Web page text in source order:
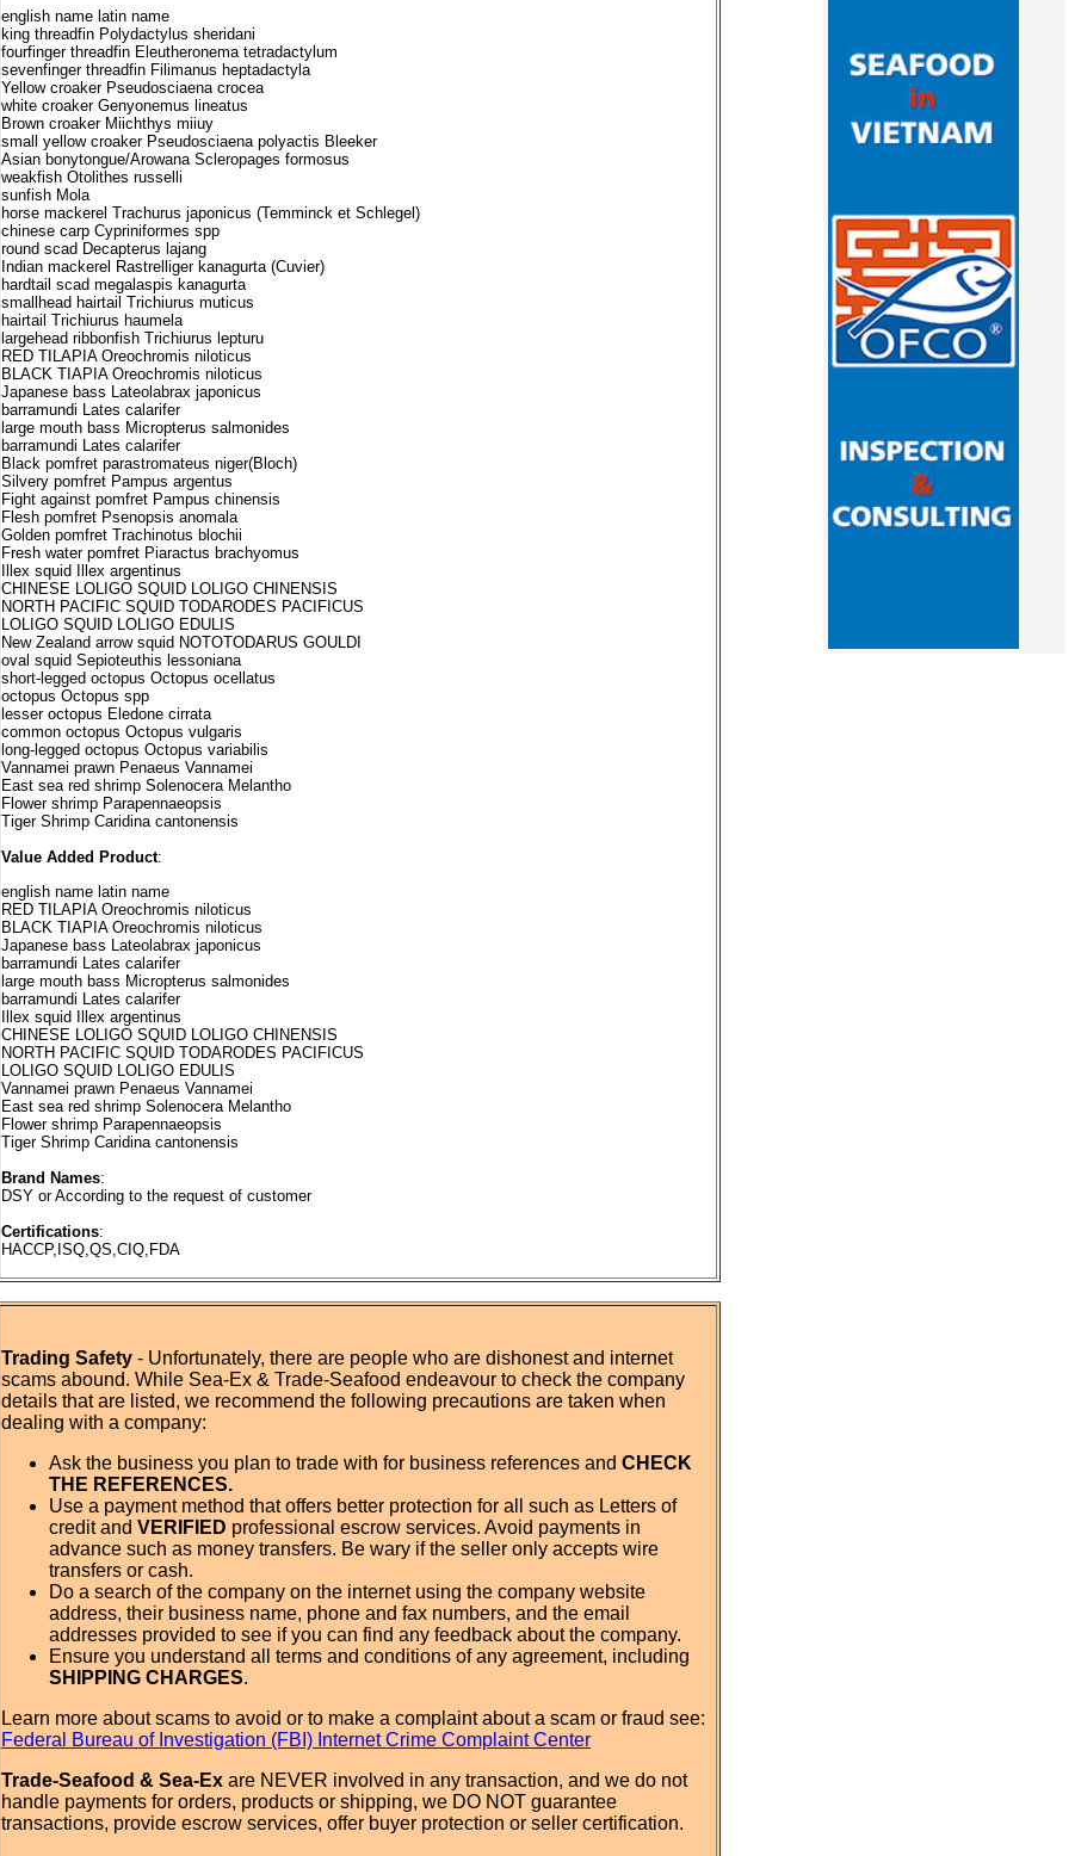
english name latin name
king threadfin Polydactylus sheridani
fourfinger threadfin Eleutheronema tetradactylum
sevenfinger threadfin Filimanus heptadactyla
Yellow croaker Pseudosciaena crocea
white croaker Genyonemus lineatus
Brown croaker Miichthys miiuy
small yellow croaker Pseudosciaena polyactis Bleeker
Asian bonytongue/Arowana Scleropages formosus
weakfish Otolithes russelli
sunfish Mola
horse mackerel Trachurus japonicus (Temminck et Schlegel)
chinese carp Cypriniformes spp
round scad Decapterus lajang
Indian mackerel Rastrelliger kanagurta (Cuvier)
hardtail scad megalaspis kanagurta
smallhead hairtail Trichiurus muticus
hairtail Trichiurus haumela
largehead ribbonfish Trichiurus lepturu
RED TILAPIA Oreochromis niloticus
BLACK TIAPIA Oreochromis niloticus
Japanese bass Lateolabrax japonicus
barramundi Lates calarifer
large mouth bass Micropterus salmonides
barramundi Lates calarifer
Black pomfret parastromateus niger(Bloch)
Silvery pomfret Pampus argentus
Fight against pomfret Pampus chinensis
Flesh pomfret Psenopsis anomala
Golden pomfret Trachinotus blochii
Fresh water pomfret Piaractus brachyomus
Illex squid Illex argentinus
CHINESE LOLIGO SQUID LOLIGO CHINENSIS
NORTH PACIFIC SQUID TODARODES PACIFICUS
LOLIGO SQUID LOLIGO EDULIS
New Zealand arrow squid NOTOTODARUS GOULDI
oval squid Sepioteuthis lessoniana
short-legged octopus Octopus ocellatus
octopus Octopus spp
lesser octopus Eledone cirrata
common octopus Octopus vulgaris
long-legged octopus Octopus variabilis
Vannamei prawn Penaeus Vannamei
East sea red shrimp Solenocera Melantho
Flower shrimp Parapennaeopsis
Tiger Shrimp Caridina cantonensis
Value Added Product:
english name latin name
RED TILAPIA Oreochromis niloticus
BLACK TIAPIA Oreochromis niloticus
Japanese bass Lateolabrax japonicus
barramundi Lates calarifer
large mouth bass Micropterus salmonides
barramundi Lates calarifer
Illex squid Illex argentinus
CHINESE LOLIGO SQUID LOLIGO CHINENSIS
NORTH PACIFIC SQUID TODARODES PACIFICUS
LOLIGO SQUID LOLIGO EDULIS
Vannamei prawn Penaeus Vannamei
East sea red shrimp Solenocera Melantho
Flower shrimp Parapennaeopsis
Tiger Shrimp Caridina cantonensis
Brand Names:
DSY or According to the request of customer
Certifications:
HACCP,ISQ,QS,CIQ,FDA
Trading Safety - Unfortunately, there are people who are dishonest and internet
scams abound. While Sea-Ex & Trade-Seafood endeavour to check the company
details that are listed, we recommend the following precautions are taken when
dealing with a company:
Ask the business you plan to trade with for business references and CHECK
THE REFERENCES.
Use a payment method that offers better protection for all such as Letters of
credit and VERIFIED professional escrow services. Avoid payments in
advance such as money transfers. Be wary if the seller only accepts wire
transfers or cash.
Do a search of the company on the internet using the company website
address, their business name, phone and fax numbers, and the email
addresses provided to see if you can find any feedback about the company.
Ensure you understand all terms and conditions of any agreement, including
SHIPPING CHARGES.
Learn more about scams to avoid or to make a complaint about a scam or fraud see:
Federal Bureau of Investigation (FBI) Internet Crime Complaint Center
Trade-Seafood & Sea-Ex are NEVER involved in any transaction, and we do not
handle payments for orders, products or shipping, we DO NOT guarantee
transactions, provide escrow services, offer buyer protection or seller certification.